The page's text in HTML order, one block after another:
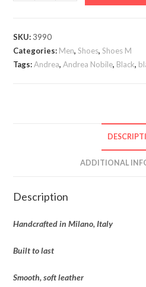
quantity
SKU: 3990
Categories: Men,Shoes,Shoes M
Tags:Andrea,Andrea Nobile, Black,
ADDITIONAL
Description
Handcrafted in Milano, Italy
Built to last
Smooth, soft leather